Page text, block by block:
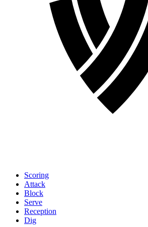
Scoring
Attack
Block
Serve
Reception
Dig